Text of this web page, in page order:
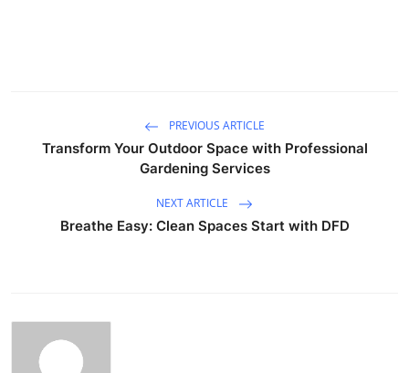
PREVIOUS ARTICLE
Transform Your Outdoor Space with Professional
Gardening Services
NEXT ARTICLE
Breathe Easy: Clean Spaces Start with DFD